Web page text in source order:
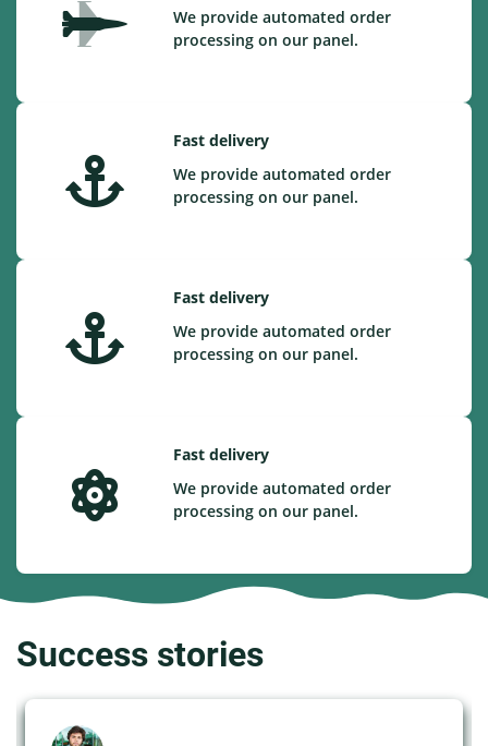
We provide automated order
processing on our panel.
Fast delivery
We provide automated order
processing on our panel.
Fast delivery
We provide automated order
processing on our panel.
Fast delivery
We provide automated order
processing on our panel.
Success stories